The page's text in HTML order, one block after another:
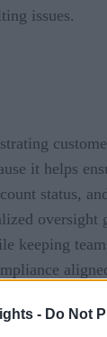
- Do Not
issues.
it helps
status,
oversight
keeping
within
and timely